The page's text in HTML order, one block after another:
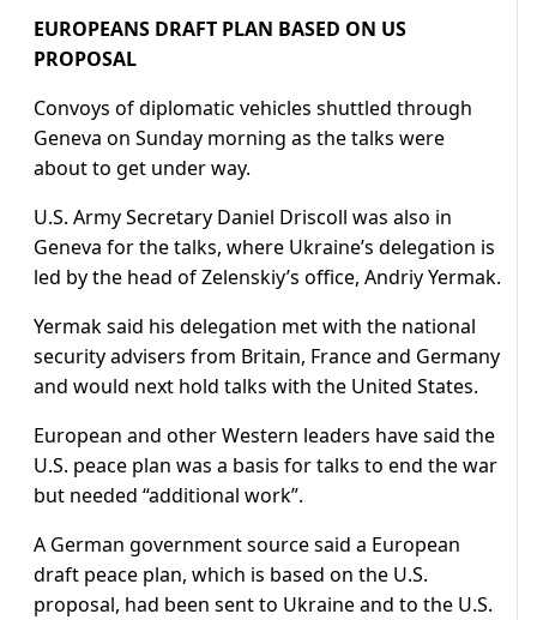
EUROPEANS DRAFT PLAN BASED ON US
PROPOSAL
Convoys of diplomatic vehicles shuttled through
Geneva on Sunday morning as the talks were
about to get under way.
U.S. Army Secretary Daniel Driscoll was also in
Geneva for the talks, where Ukraine’s delegation is
led by the head of Zelenskiy’s office, Andriy Yermak.
Yermak said his delegation met with the national
security advisers from Britain, France and Germany
and would next hold talks with the United States.
European and other Western leaders have said the
U.S. peace plan was a basis for talks to end the war
but needed “additional work”.
A German government source said a European
draft peace plan, which is based on the U.S.
proposal, had been sent to Ukraine and to the U.S.